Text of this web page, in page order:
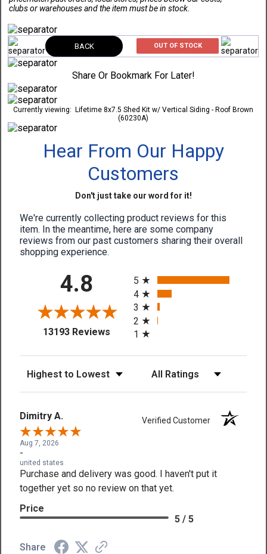
clubs or warehouses and the item must be in stock.
BACK OUT OF STOCK
Share Or Bookmark For Later!
Currently viewing:
Lifetime 8x7.5 Shed Kit w/ Vertical Siding - Roof Brown
(60230A)
Hear From Our Happy
Customers
Don't just take our word for it!
We're currently collecting product reviews for this
item. In the meantime, here are some company
reviews from our past customers sharing their overall
shopping experience.
4.8
13193 Reviews(opens in a new tab)
5
4
3
2
1
Dimitry A. Verified Customer
Aug 7, 2026
-
united states
Purchase and delivery was good. I haven't put it
together yet so no review on that yet.
Price
5 / 5
Share